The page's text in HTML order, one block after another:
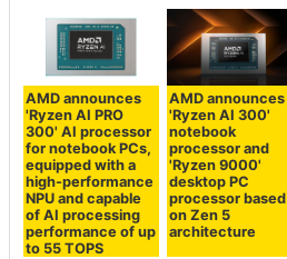
AMD announces
'Ryzen AI PRO
300' AI processor
for notebook PCs,
equipped with a
high-performance
NPU and capable
of AI processing
performance of up
to 55 TOPS
AMD announces
'Ryzen AI 300'
notebook
processor and
'Ryzen 9000'
desktop PC
processor based
on Zen 5
architecture